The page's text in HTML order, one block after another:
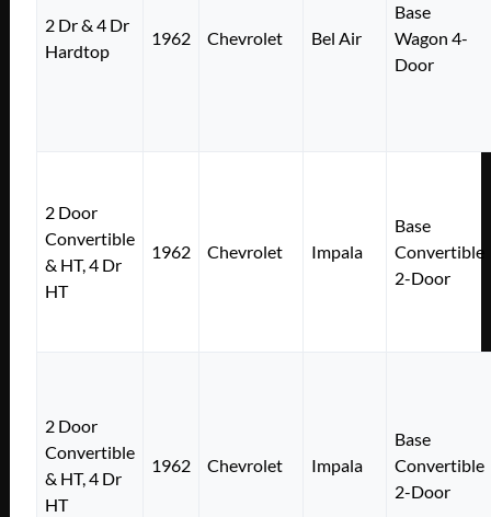
2 Dr & 4 Dr
Hardtop
1962 Chevrolet Bel Air
Base
Wagon 4-
Door
2 Door
Convertible
& HT, 4 Dr
HT
1962 Chevrolet Impala
Base
Convertible
2-Door
2 Door
Convertible
& HT, 4 Dr
HT
1962 Chevrolet Impala
Base
Convertible
2-Door